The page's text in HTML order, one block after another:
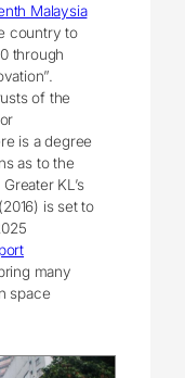
Malaysia
country to
through
of the
is a degree
as to the
KL’s
is set to
many
space